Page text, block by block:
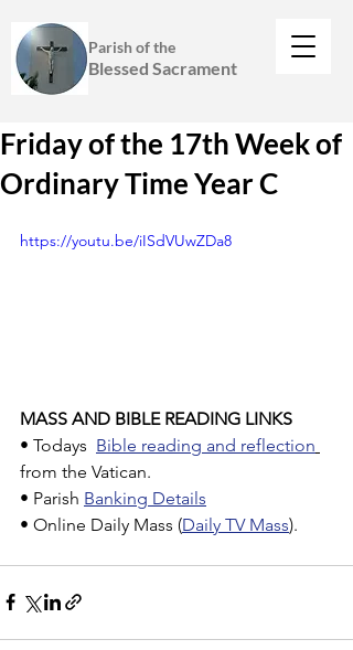
Parish of the
Blessed Sacrament
Friday of the 17th Week of
Ordinary Time Year C
https://youtu.be/iISdVUwZDa8
MASS AND BIBLE READING LINKS
• Todays Bible reading and reflection
from the Vatican.
• Parish Banking Details
• Online Daily Mass (Daily TV Mass).